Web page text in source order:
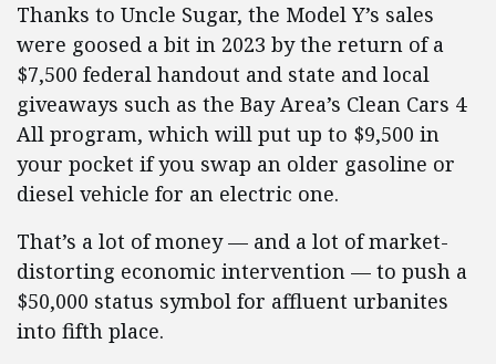
Thanks to Uncle Sugar, the Model Y’s sales
were goosed a bit in 2023 by the return of a
$7,500 federal handout and state and local
giveaways such as the Bay Area’s Clean Cars 4
All program, which will put up to $9,500 in
your pocket if you swap an older gasoline or
diesel vehicle for an electric one.
That’s a lot of money — and a lot of market-
distorting economic intervention — to push a
$50,000 status symbol for affluent urbanites
into fifth place.